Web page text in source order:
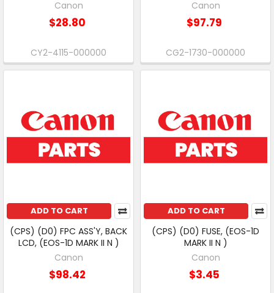
Canon
$28.80
CY2-4115-000000
Canon
$97.79
CG2-1730-000000
ADD TO CART
(CPS) (D0) FPC ASS'Y, BACK
LCD, (EOS-1D MARK II N )
Canon
$98.42
ADD TO CART
(CPS) (D0) FUSE, (EOS-1D
MARK II N )
Canon
$3.45